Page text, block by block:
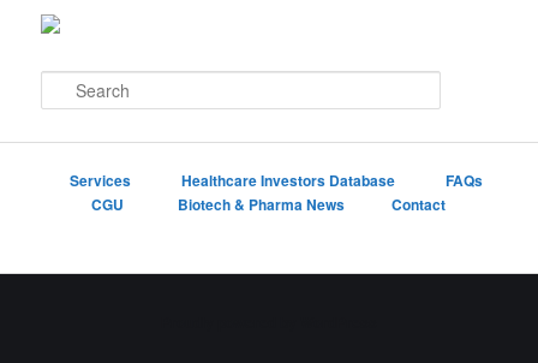
e
Services Healthcare Investors Database
FAQs
CGU
Biotech & Pharma News Contact